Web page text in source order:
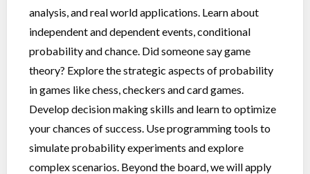
analysis, and real world applications. Learn about
independent and dependent events, conditional
probability and chance. Did someone say game
theory? Explore the strategic aspects of probability
in games like chess, checkers and card games.
Develop decision making skills and learn to optimize
your chances of success. Use programming tools to
simulate probability experiments and explore
complex scenarios. Beyond the board, we will apply